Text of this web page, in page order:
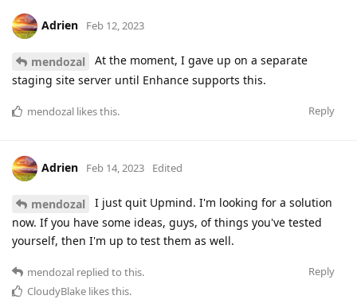
Adrien Feb 12, 2023
mendozal
At the moment, I gave up on a separate
staging site server until Enhance supports this.
Reply
mendozal likes this.
Adrien Feb 14, 2023 Edited
mendozal
I just quit Upmind. I'm looking for a solution
now. If you have some ideas, guys, of things you've tested
yourself, then I'm up to test them as well.
Reply
mendozal replied to this.
CloudyBlake likes this.